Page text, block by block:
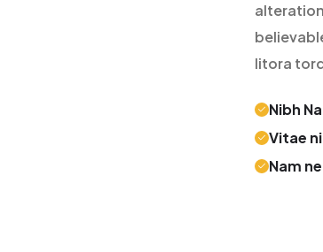
litora
Nibh
Vitae
Nam